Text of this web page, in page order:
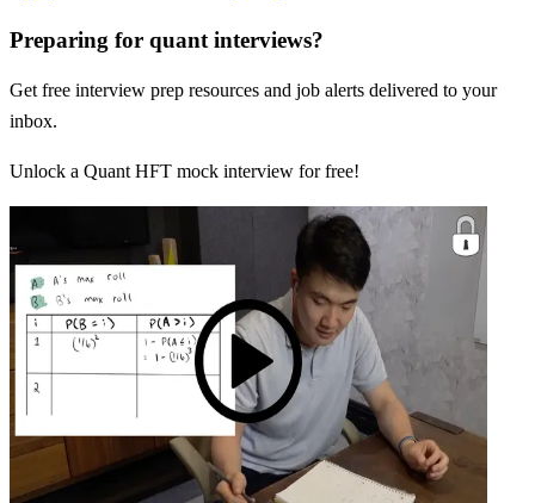
Preparing for quant interviews?
Get free interview prep resources and job alerts delivered to your
inbox.
Unlock a Quant HFT mock interview for free!